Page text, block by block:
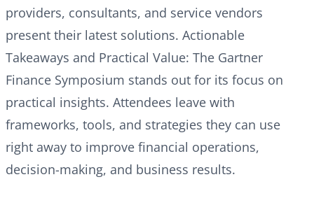
providers, consultants, and service vendors
present their latest solutions. Actionable
Takeaways and Practical Value: The Gartner
Finance Symposium stands out for its focus on
practical insights. Attendees leave with
frameworks, tools, and strategies they can use
right away to improve financial operations,
decision-making, and business results.